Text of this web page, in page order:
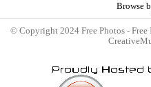
Browse
© Copyright 2024 Free Photos - Free